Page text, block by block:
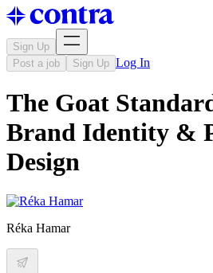
Sign Up
Post a job
Sign Up Log In
The Goat
Brand Identity &
Design
Réka Hamar